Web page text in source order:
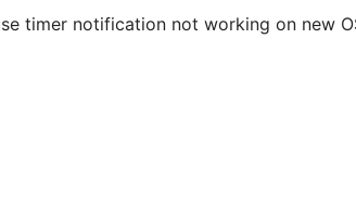
timer notification not working on new